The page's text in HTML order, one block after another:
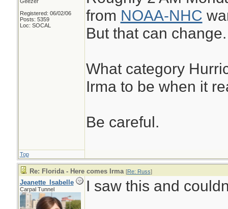
Registered: 06/02/06
Posts: 5359
Loc: SOCAL
from NOAA-NHC
But that can change.
What category
Irma to be when it
Be careful.
Top
Re: Florida - Here comes Irma [Re: Russ]
Jeanette_Isabelle
Carpal Tunnel I saw this and